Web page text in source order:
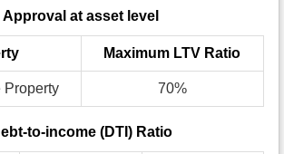
Approval at asset level
Maximum LTV Ratio
Property 70%
to-income (DTI) Ratio